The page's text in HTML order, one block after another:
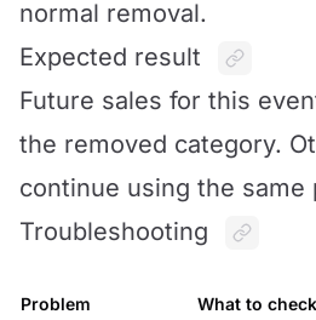
normal removal.
Expected result
Future sales for this
the removed category.
continue using the same
Troubleshooting
Problem What to check